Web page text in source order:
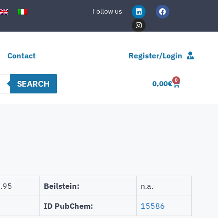
Follow us
Contact Register/Login
SEARCH 0,00€ 0
Beilstein: n.a.
ID PubChem: 15586